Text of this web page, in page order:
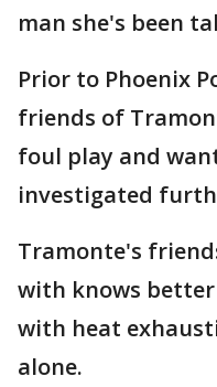
man she's been
Prior to Phoenix
friends of
foul play and
investigated
Tramonte's
with knows
with heat
alone.